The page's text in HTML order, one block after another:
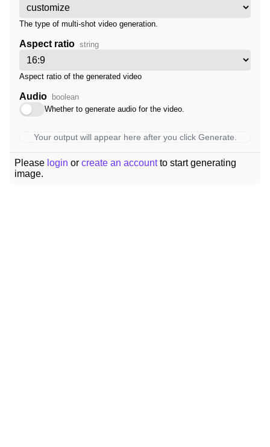
The type of multi-shot video generation.
Aspect ratio string
Aspect ratio of the generated video
Audio
boolean
Whether to generate audio for the video.
Your output will appear here after you click Generate.
Please login or create an accountto start generating
image.